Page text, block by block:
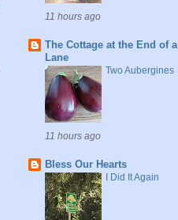
11 hours ago
The Cottage at the End of a
Lane
Two Aubergines
11 hours ago
Bless Our Hearts
I Did It Again